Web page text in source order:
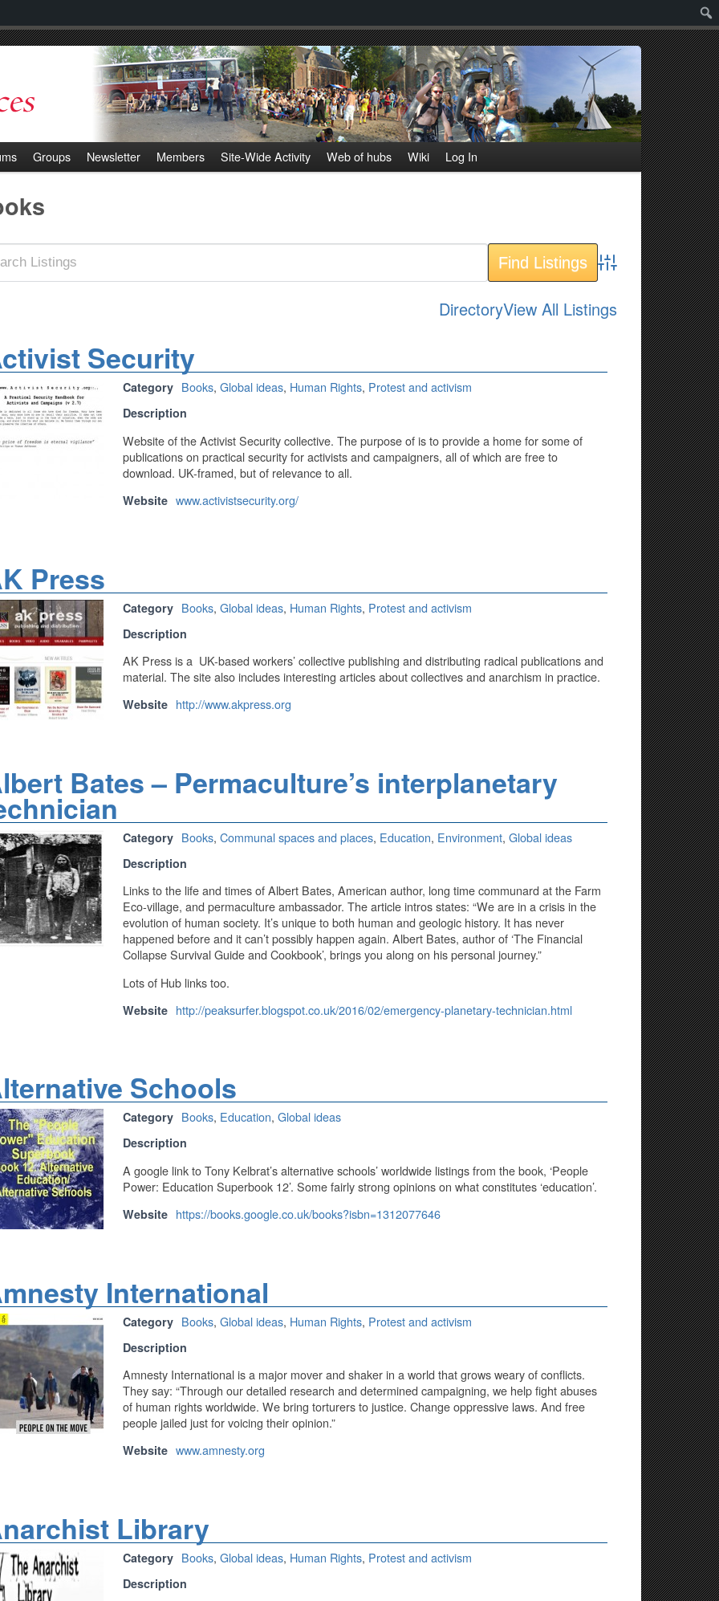
Groups Newsletter Members Site-Wide Activity Web of hubs Wiki Log In
Advanced Search
DirectoryView All Listings
Security
Category Books, Global ideas, Human Rights, Protest and activism
Description
Website of the Activist Security collective. The purpose of is to provide a home for some of
publications on practical security for activists and campaigners, all of which are free to
download. UK-framed, but of relevance to all.
Website www.activistsecurity.org/
Press
Category Books, Global ideas, Human Rights, Protest and activism
Description
AK Press is a UK-based workers’ collective publishing and distributing radical publications and
material. The site also includes interesting articles about collectives and anarchism in practice.
Website http://www.akpress.org
Bates – Permaculture’s interplanetary
Category Books, Communal spaces and places, Education, Environment, Global ideas
Description
Links to the life and times of Albert Bates, American author, long time communard at the Farm
Eco-village, and permaculture ambassador. The article intros states: “We are in a crisis in the
evolution of human society. It’s unique to both human and geologic history. It has never
happened before and it can’t possibly happen again. Albert Bates, author of ‘The Financial
Collapse Survival Guide and Cookbook’, brings you along on his personal journey.”
Lots of Hub links too.
Website http://peaksurfer.blogspot.co.uk/2016/02/emergency-planetary-technician.html
Schools
Category Books, Education, Global ideas
Description
A google link to Tony Kelbrat’s alternative schools’ worldwide listings from the book, ‘People
Power: Education Superbook 12’. Some fairly strong opinions on what constitutes ‘education’.
Website https://books.google.co.uk/books?isbn=1312077646
International
Category Books, Global ideas, Human Rights, Protest and activism
Description
Amnesty International is a major mover and shaker in a world that grows weary of conflicts.
They say: “Through our detailed research and determined campaigning, we help fight abuses
of human rights worldwide. We bring torturers to justice. Change oppressive laws. And free
people jailed just for voicing their opinion.”
Website www.amnesty.org
Library
Category Books, Global ideas, Human Rights, Protest and activism
Description